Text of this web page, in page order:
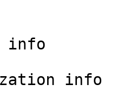
info
info